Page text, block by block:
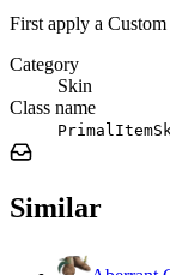
First apply a
Category
Skin
Class name
Similar